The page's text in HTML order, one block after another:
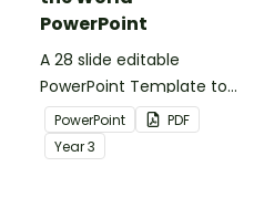
PowerPoint
A 28 slide editable
PowerPoint Template to
use when exploring the
topic of celebrations.
PowerPoint
PDF
Year3